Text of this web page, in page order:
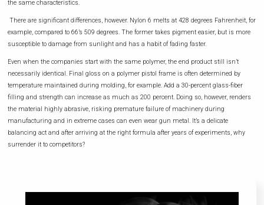
the same characteristics.
There are significant differences, however. Nylon 6 melts at 428 degrees Fahrenheit, for
example, compared to 66’s 509 degrees. The former takes pigment easier, but is more
susceptible to damage from sunlight and has a habit of fading faster.
Even when the companies start with the same polymer, the end product still isn’t
necessarily identical. Final gloss on a polymer pistol frame is often determined by
temperature maintained during molding, for example. Add a 30-percent glass-fiber
filling and strength can increase as much as 200 percent. Doing so, however, renders
the material highly abrasive, risking premature failure of machinery during
manufacturing and in extreme cases can even wear gun metal. It’s a delicate
balancing act and after arriving at the right formula after years of experiments, why
surrender it to competitors?